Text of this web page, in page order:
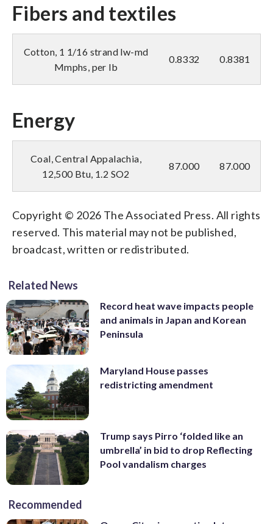
Fibers and textiles
Cotton, 1 1/16 strand lw-md
Mmphs, per lb
0.8332 0.8381
Energy
Coal, Central Appalachia,
12,500 Btu, 1.2 SO2
87.000 87.000
Copyright © 2026 The Associated Press. All rights
reserved. This material may not be published,
broadcast, written or redistributed.
Related News
Record heat wave impacts people
and animals in Japan and Korean
Peninsula
Maryland House passes
redistricting amendment
Trump says Pirro ‘folded like an
umbrella’ in bid to drop Reflecting
Pool vandalism charges
Recommended